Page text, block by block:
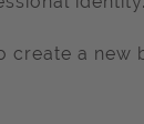
create a new